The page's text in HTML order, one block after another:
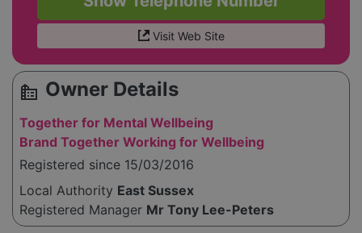
Visit Web Site
source_environment Owner Details
Together for Mental Wellbeing
Brand Together Working for Wellbeing
Registered since 15/03/2016
Local Authority East Sussex
Registered Manager Mr Tony Lee-Peters